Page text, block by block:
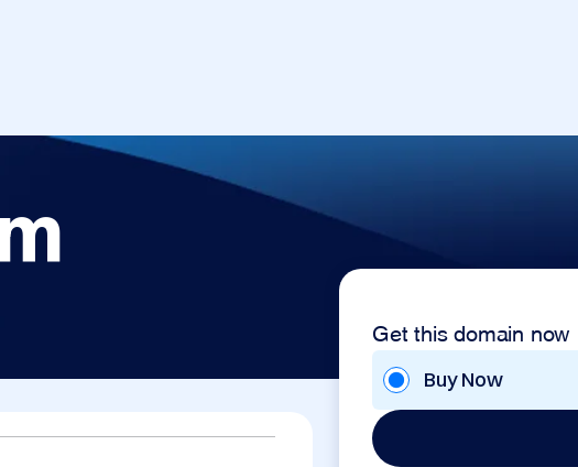
Get this domain now
Buy Now